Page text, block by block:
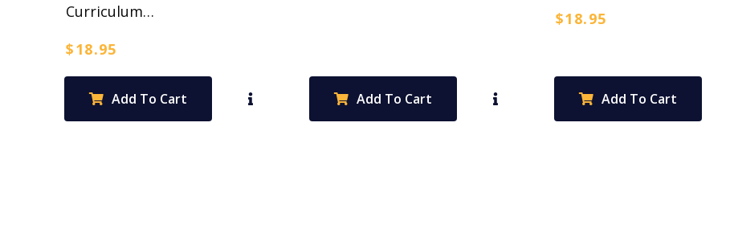
Curriculum…
$18.95
Add To Cart Add To Cart
$18.95
Add To Cart